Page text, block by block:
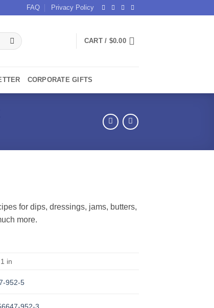
FAQ Privacy Policy
CART / $0.00
CORPORATE GIFTS
for dips, dressings, jams, butters,
more.
in
952-5
952-3